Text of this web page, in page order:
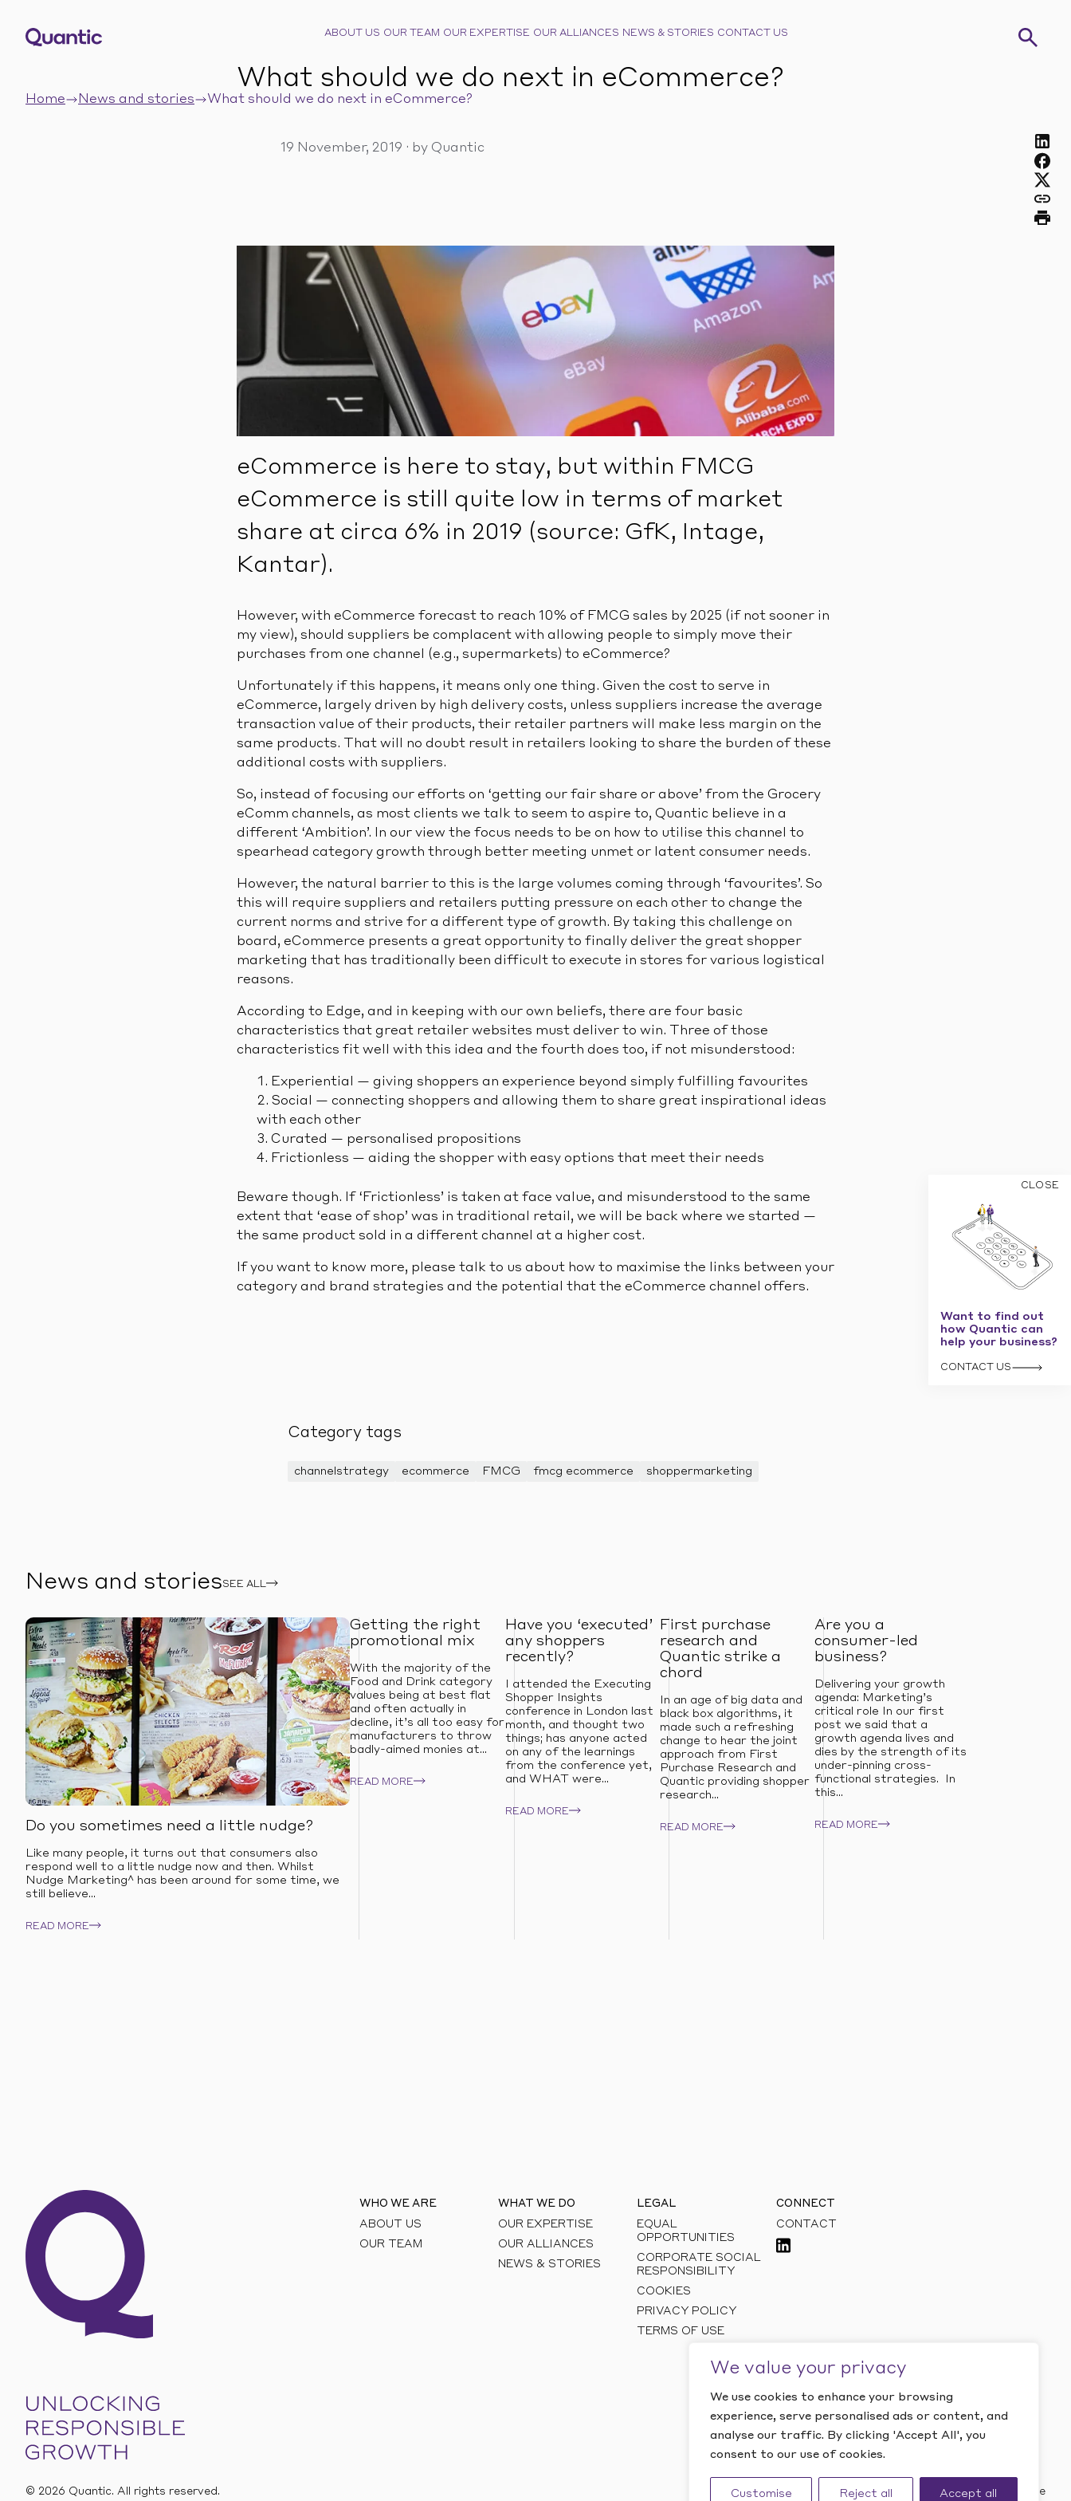
We value your privacy
We use cookies to enhance your browsing
experience, serve personalised ads or content, and
analyse our traffic. By clicking 'Accept All', you
consent to our use of cookies.
Customise Reject all Accept all
ABOUT US OUR TEAM OUR EXPERTISE OUR ALLIANCES NEWS & STORIES CONTACT US
Home News and stories What should we do next in eCommerce?
What should we do next in eCommerce?
19 November, 2019 · by Quantic
eCommerce is here to stay, but within FMCG
eCommerce is still quite low in terms of market
share at circa 6% in 2019 (source: GfK, Intage,
Kantar).
However, with eCommerce forecast to reach 10% of FMCG sales by 2025 (if not sooner in
my view), should suppliers be complacent with allowing people to simply move their
purchases from one channel (e.g., supermarkets) to eCommerce?
Unfortunately if this happens, it means only one thing. Given the cost to serve in
eCommerce, largely driven by high delivery costs, unless suppliers increase the average
transaction value of their products, their retailer partners will make less margin on the
same products. That will no doubt result in retailers looking to share the burden of these
additional costs with suppliers.
So, instead of focusing our efforts on ‘getting our fair share or above’ from the Grocery
eComm channels, as most clients we talk to seem to aspire to, Quantic believe in a
different ‘Ambition’. In our view the focus needs to be on how to utilise this channel to
spearhead category growth through better meeting unmet or latent consumer needs.
However, the natural barrier to this is the large volumes coming through ‘favourites’. So
this will require suppliers and retailers putting pressure on each other to change the
current norms and strive for a different type of growth. By taking this challenge on
board, eCommerce presents a great opportunity to finally deliver the great shopper
marketing that has traditionally been difficult to execute in stores for various logistical
reasons.
According to Edge, and in keeping with our own beliefs, there are four basic
characteristics that great retailer websites must deliver to win. Three of those
characteristics fit well with this idea and the fourth does too, if not misunderstood:
Experiential — giving shoppers an experience beyond simply fulfilling favourites
Social — connecting shoppers and allowing them to share great inspirational ideas
with each other
Curated — personalised propositions
Frictionless — aiding the shopper with easy options that meet their needs
Beware though. If ‘Frictionless’ is taken at face value, and misunderstood to the same
extent that ‘ease of shop’ was in traditional retail, we will be back where we started —
the same product sold in a different channel at a higher cost.
If you want to know more, please talk to us about how to maximise the links between your
category and brand strategies and the potential that the eCommerce channel offers.
Category tags
channelstrategy ecommerce FMCG fmcg ecommerce shoppermarketing
News and storiesSEE ALL
Do you sometimes need a little nudge?
Like many people, it turns out that consumers also
respond well to a little nudge now and then. Whilst
Nudge Marketing^ has been around for some time, we
still believe...
READ MORE
Getting the right
promotional mix
With the majority of the
Food and Drink category
values being at best flat
and often actually in
decline, it’s all too easy for
manufacturers to throw
badly-aimed monies at...
READ MORE
Have you ‘executed’
any shoppers
recently?
I attended the Executing
Shopper Insights
conference in London last
month, and thought two
things; has anyone acted
on any of the learnings
from the conference yet,
and WHAT were...
READ MORE
First purchase
research and
Quantic strike a
chord
In an age of big data and
black box algorithms, it
made such a refreshing
change to hear the joint
approach from First
Purchase Research and
Quantic providing shopper
research...
READ MORE
Are you a
consumer-led
business?
Delivering your growth
agenda: Marketing’s
critical role In our first
post we said that a
growth agenda lives and
dies by the strength of its
under-pinning cross-
functional strategies. In
this...
READ MORE
WHO WE ARE
ABOUT US
OUR TEAM
WHAT WE DO
OUR EXPERTISE
OUR ALLIANCES
NEWS & STORIES
LEGAL
EQUAL
OPPORTUNITIES
CORPORATE SOCIAL
RESPONSIBILITY
COOKIES
PRIVACY POLICY
TERMS OF USE
CONNECT
CONTACT
© 2026 Quantic. All rights reserved. Website by Studio Playne
CLOSE
Want to find out
how Quantic can
help your business?
CONTACT US